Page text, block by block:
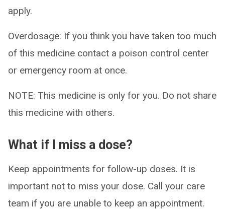
apply.
Overdosage: If you think you have taken too much
of this medicine contact a poison control center
or emergency room at once.
NOTE: This medicine is only for you. Do not share
this medicine with others.
What if I miss a dose?
Keep appointments for follow-up doses. It is
important not to miss your dose. Call your care
team if you are unable to keep an appointment.